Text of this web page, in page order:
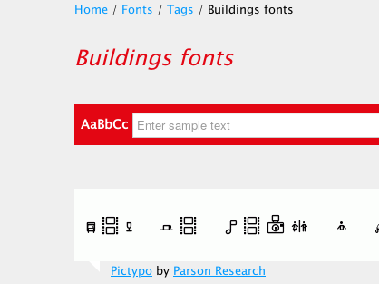
Home / Fonts / Tags / Buildings fonts
Buildings fonts
AaBbCc
Pictypo by Parson Research